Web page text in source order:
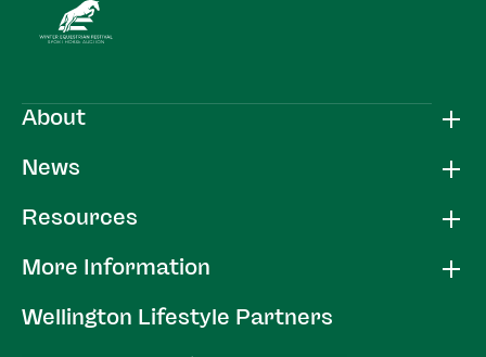
About
News
Resources
More Information
Wellington Lifestyle Partners